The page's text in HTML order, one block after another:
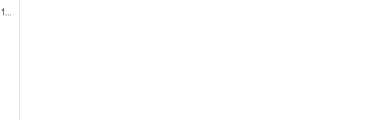
Lot F102, Second Floor, Isetan Eat Paradise, 1 Utama , Petaling Jaya